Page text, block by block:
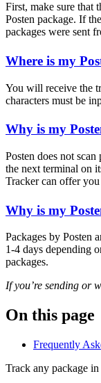
First, make sure that
Posten package. If
packages were sent
Where is my
You will receive the
characters must be
Why is my
Posten does not
the next terminal on
Tracker can offer
Why is my
Packages by Posten
1-4 days depending
packages.
If you’re sending or
On this page
Frequently
Track any package in